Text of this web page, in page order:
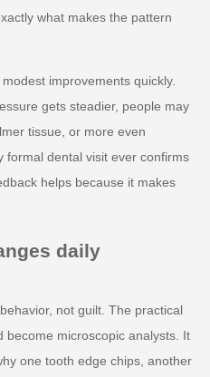
what makes the pattern
improvements quickly.
gets steadier, people may
tissue, or more even
formal dental visit ever confirms
helps because it makes
daily
not guilt. The practical
become microscopic analysts. It
one tooth edge chips, another